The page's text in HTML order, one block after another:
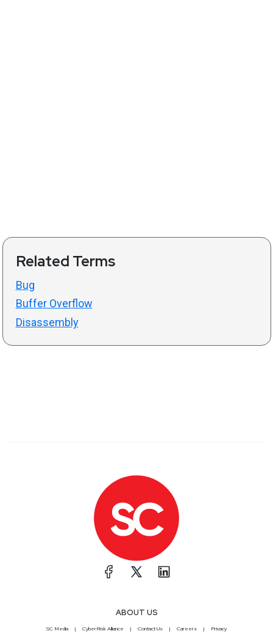
Related Terms
Bug
Buffer Overflow
Disassembly
ABOUT US
SC Media CyberRisk Alliance Contact Us Careers Privacy